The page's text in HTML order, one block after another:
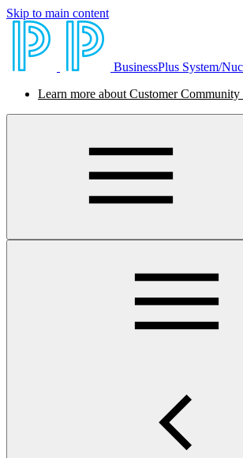
Skip to main content
BusinessPlus System/
Learn more about Customer